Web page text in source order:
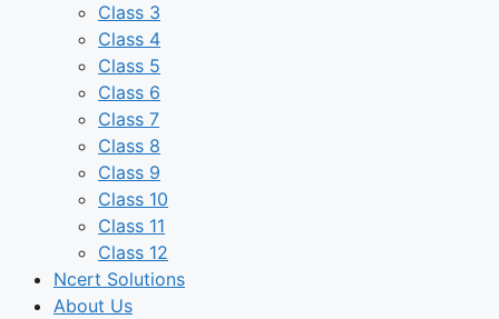
Class 3
Class 4
Class 5
Class 6
Class 7
Class 8
Class 9
Class 10
Class 11
Class 12
Ncert Solutions
About Us